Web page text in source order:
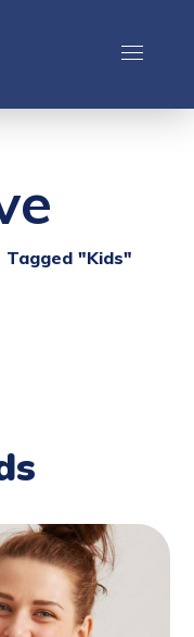
Tagged "kids"